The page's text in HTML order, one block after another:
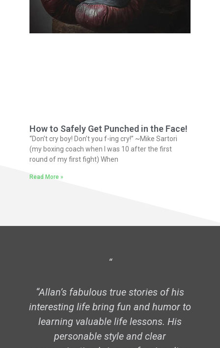
How to Safely Get Punched in the Face!
“Don’t cry boy! Don’t you f-ing cry!” ~Mike Sartori
(my boxing coach when I was 10 after the first
round of my first fight) When
Read More »
“
“Allan’s fabulous true stories of his
interesting life bring fun and humor to
learning valuable life lessons. His
personable style and clear